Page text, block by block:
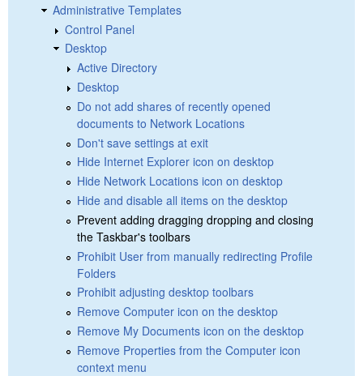
Administrative Templates
Control Panel
Desktop
Active Directory
Desktop
Do not add shares of recently opened
documents to Network Locations
Don't save settings at exit
Hide Internet Explorer icon on desktop
Hide Network Locations icon on desktop
Hide and disable all items on the desktop
Prevent adding dragging dropping and closing
the Taskbar's toolbars
Prohibit User from manually redirecting Profile
Folders
Prohibit adjusting desktop toolbars
Remove Computer icon on the desktop
Remove My Documents icon on the desktop
Remove Properties from the Computer icon
context menu